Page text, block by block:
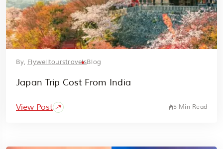
By, FlywelltourstravelsBlog
Japan Trip Cost From India
View Post 5 Min Read